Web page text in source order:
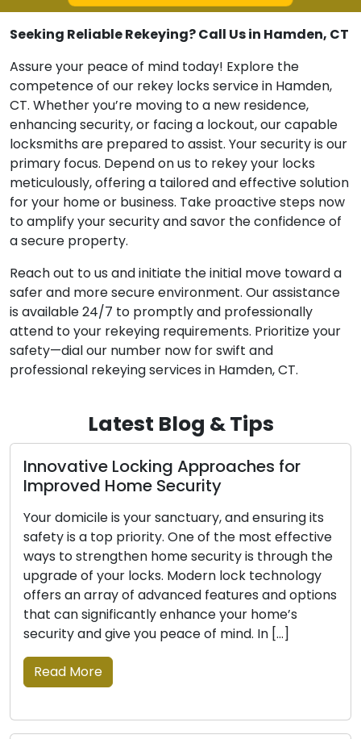
Seeking Reliable Rekeying? Call Us in Hamden, CT
Assure your peace of mind today! Explore the
competence of our rekey locks service in Hamden,
CT. Whether you’re moving to a new residence,
enhancing security, or facing a lockout, our capable
locksmiths are prepared to assist. Your security is our
primary focus. Depend on us to rekey your locks
meticulously, offering a tailored and effective solution
for your home or business. Take proactive steps now
to amplify your security and savor the confidence of
a secure property.
Reach out to us and initiate the initial move toward a
safer and more secure environment. Our assistance
is available 24/7 to promptly and professionally
attend to your rekeying requirements. Prioritize your
safety—dial our number now for swift and
professional rekeying services in Hamden, CT.
Latest Blog & Tips
Approaches for
Security
sanctuary, and ensuring its
One of the most effective
home security is through the
Modern lock technology
features and options
enhance your home’s
peace of mind. In […]
The Benefits of
In today’s dynamic
convenience and
When confronted
as lockouts, broken
mobile locksmith
increasingly
and commercial